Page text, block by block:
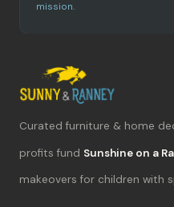
mission.
Curated furniture & home
profits fund Sunshine on a
makeovers for children with
What's new?
Hours & location